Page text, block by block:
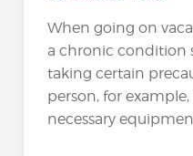
When going on
a chronic condition
taking certain
person, for
necessary equipment